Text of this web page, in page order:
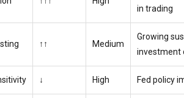
in trading
↑↑ Medium
Growing
investment
↓ High Fed policy